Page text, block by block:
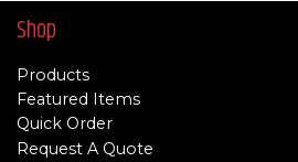
Shop
Products
Featured Items
Quick Order
Request A Quote